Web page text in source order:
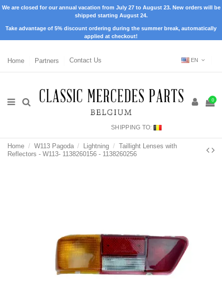
We are closed for our annual vacation from July 27 to August 23. New orders will be
shipped starting August 24.
Take advantage of 5% discount ordering during the summer break, automatically
applied at checkout!
Home Partners Contact Us EN
0
SHIPPING TO:
Home W113 Pagoda Lightning
Taillight Lenses with
Reflectors - W113- 1138260156 - 1138260256